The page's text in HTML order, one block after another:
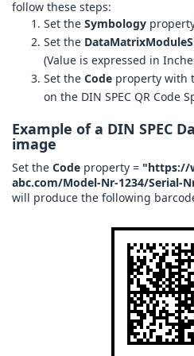
follow these steps:
Set the Symbology
Set the
(Value is expressed in
Set the Code property with
on the DIN SPEC QR Code
Example of a DIN SPEC
image
Set the Code property = "https://
abc.com/Model-Nr-1234/Serial-
will produce the following